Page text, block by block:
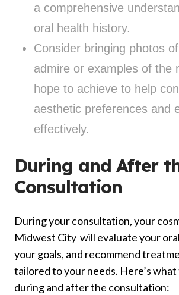
a comprehensive
oral health history.
Consider bringing photos
admire or examples of the
hope to achieve to help
aesthetic preferences and
effectively.
During and After
Consultation
During your consultation, your
Midwest City will evaluate your
your goals, and recommend
tailored to your needs. Here’s
during and after the consultation: